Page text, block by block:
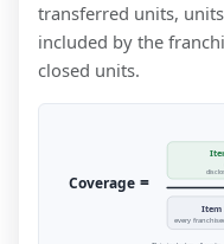
transferred units,
included by the
closed units.
Coverage =
Item
every